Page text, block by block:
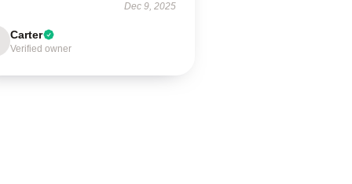
Dec 9, 2025
Carter
Verified owner